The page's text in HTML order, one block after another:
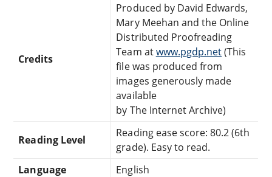
Credits
Produced by David Edwards,
Mary Meehan and the Online
Distributed Proofreading
Team atwww.pgdp.net(This
file was produced from
images generously made
available
by The Internet Archive)
Reading Level
Reading ease score: 80.2 (6th
grade). Easy to read.
Language
English